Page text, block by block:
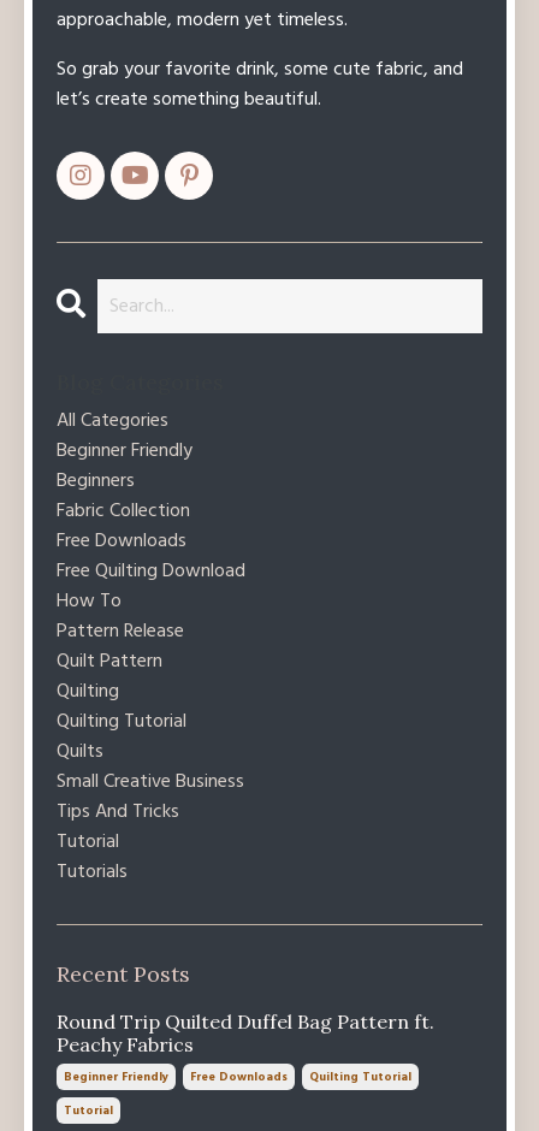
approachable, modern yet timeless.
So grab your favorite drink, some cute fabric, and
let’s create something beautiful.
All Categories
Beginner Friendly
Beginners
Fabric Collection
Free Downloads
Free Quilting Download
How To
Pattern Release
Quilt Pattern
Quilting
Quilting Tutorial
Quilts
Small Creative Business
Tips And Tricks
Tutorial
Tutorials
Recent Posts
Round Trip Quilted Duffel Bag Pattern ft.
Peachy Fabrics
Beginner Friendly Free Downloads
Quilting Tutorial
Tutorial